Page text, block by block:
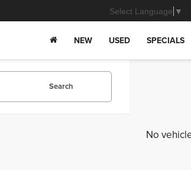
Select Language ▼
NEW USED SPECIALS
Search
No